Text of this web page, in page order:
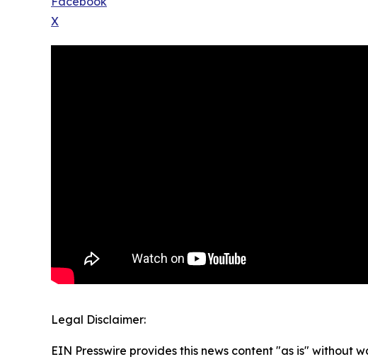
X
Legal Disclaimer:
EIN Presswire provides this news content "as is"